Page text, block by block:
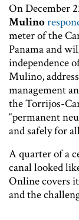
On December
Mulino
meter of the
Panama and
independence
Mulino,
management
the Torrijos-
“permanent
and safely for
A quarter of a
canal looked
Online covers
and the